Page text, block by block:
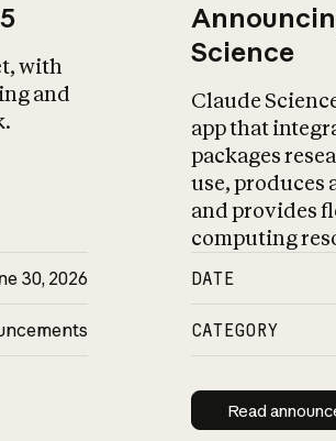
with
and
30, 2026
Science
Claude
app that
packages
use, produces
and provides
computing
DATE
CATEGORY
Read